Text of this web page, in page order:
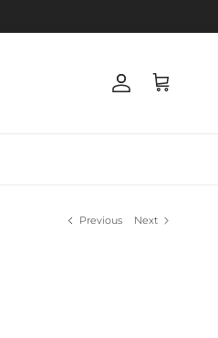
Account
Cart
Previous Next